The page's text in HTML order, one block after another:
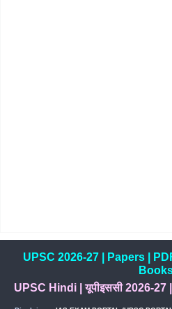
UPSC 2026-27| Papers|
UPSC Hindi|यूपीइससी 2026-27